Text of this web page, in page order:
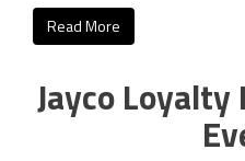
Read More
Jayco Loyalty